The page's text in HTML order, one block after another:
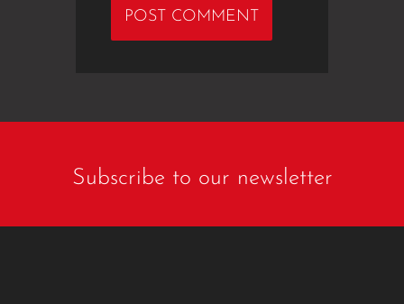
Subscribe to our newsletter